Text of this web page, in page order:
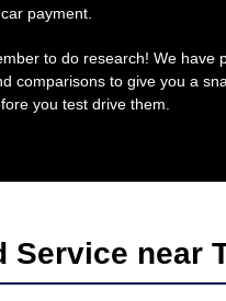
payment.
to do research! We have
comparisons to give you a
you test drive them.
Service near